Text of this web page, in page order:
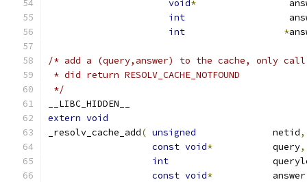
void*
int
int
*
/* add a (query,answer) to the cache, only call
* did return RESOLV_CACHE_NOTFOUND
*/
__LIBC_HIDDEN__
extern void
_resolv_cache_add( unsigned
              netid
,
const void*
           query
,
int
const void*
           answer